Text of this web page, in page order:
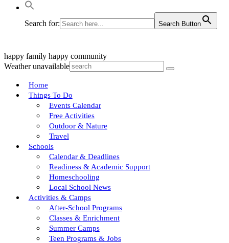
Search for: Search Button
happy family happy community
Weather unavailable
Home
Things To Do
Events Calendar
Free Activities
Outdoor & Nature
Travel
Schools
Calendar & Deadlines
Readiness & Academic Support
Homeschooling
Local School News
Activities & Camps
After-School Programs
Classes & Enrichment
Summer Camps
Teen Programs & Jobs